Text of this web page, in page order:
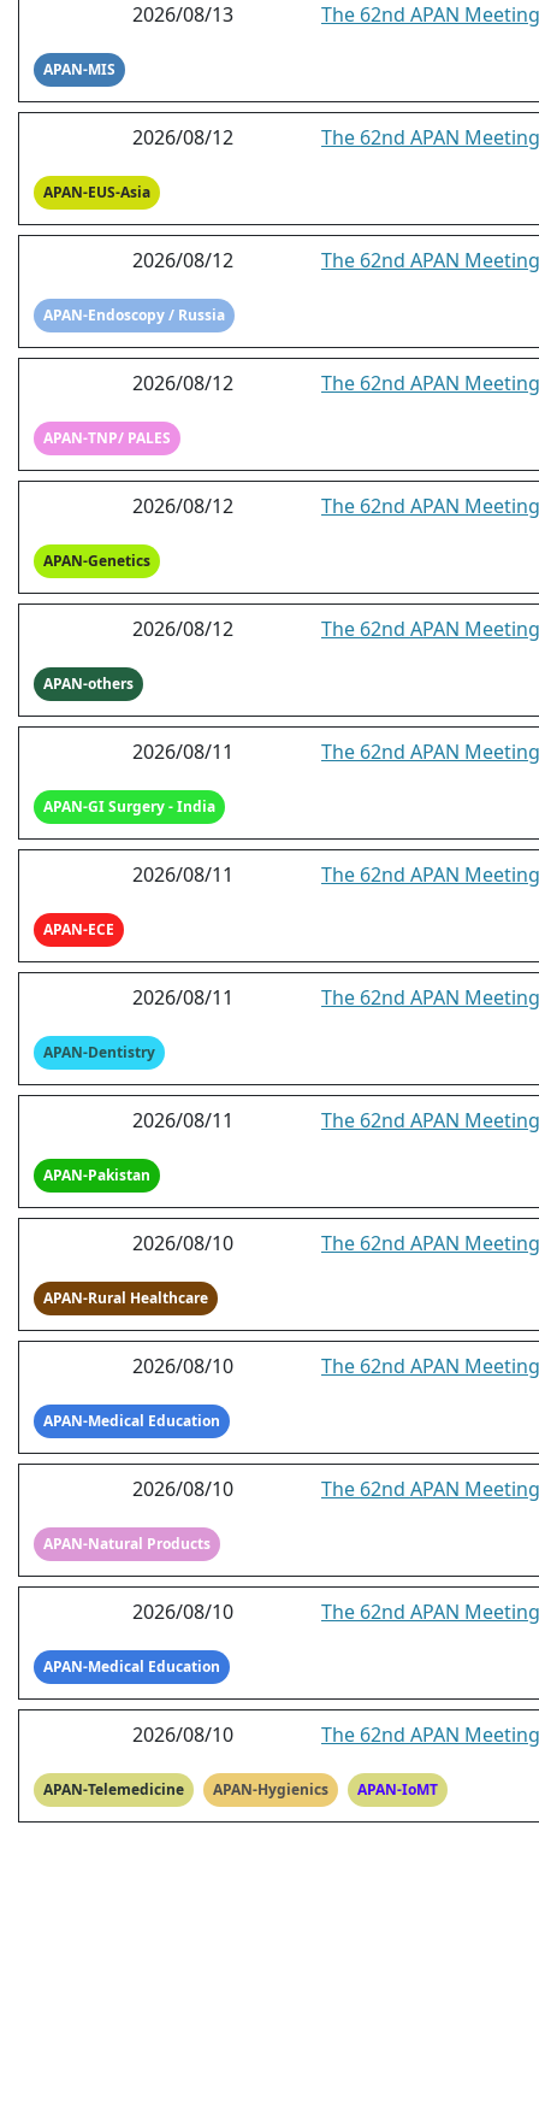
2026/08/13 The 62nd APAN
APAN-MIS
2026/08/12 The 62nd APAN
APAN-EUS-Asia
2026/08/12 The 62nd APAN
APAN-Endoscopy / Russia
2026/08/12 The 62nd APAN Meeting
APAN-TNP/ PALES
2026/08/12 The 62nd APAN
APAN-Genetics
2026/08/12 The 62nd APAN
APAN-others
2026/08/11 The 62nd APAN
APAN-GI Surgery - India
2026/08/11 The 62nd APAN
APAN-ECE
2026/08/11 The 62nd APAN
APAN-Dentistry
2026/08/11 The 62nd APAN
APAN-Pakistan
2026/08/10 The 62nd APAN
APAN-Rural Healthcare
2026/08/10 The 62nd APAN
APAN-Medical Education
2026/08/10 The 62nd APAN
APAN-Natural Products
2026/08/10 The 62nd APAN
APAN-Medical Education
2026/08/10 The 62nd APAN
APAN-Telemedicine APAN-Hygienics APAN-IoMT